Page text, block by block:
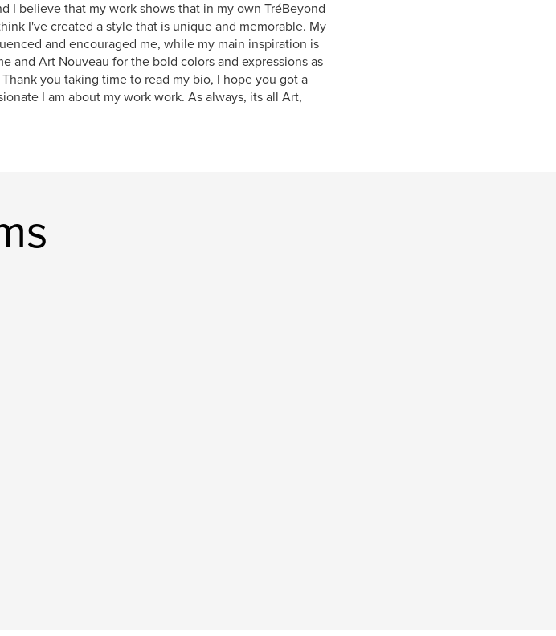
I believe that my work shows that in my own TréBeyond
I've created a style that is unique and memorable. My
and encouraged me, while my main inspiration is
and Art Nouveau for the bold colors and expressions as
you taking time to read my bio, I hope you got a
I am about my work work. As always, its all Art,